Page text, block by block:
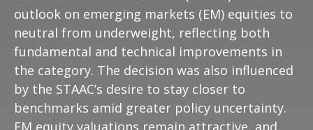
outlook on emerging markets (EM) equities to
neutral from underweight, reflecting both
fundamental and technical improvements in
the category. The decision was also influenced
by the STAAC’s desire to stay closer to
benchmarks amid greater policy uncertainty.
EM equity valuations remain attractive, and